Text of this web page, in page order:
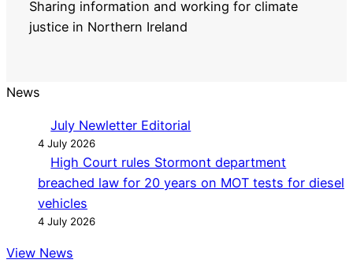
Sharing information and working for climate
justice in Northern Ireland
News
July Newletter Editorial
4 July 2026
High Court rules Stormont department
breached law for 20 years on MOT tests for diesel
vehicles
4 July 2026
View News